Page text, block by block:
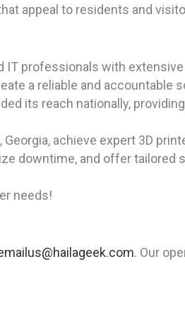
appeal to residents and
IT professionals with
a reliable and accountable
its reach nationally,
achieve expert 3D
downtime, and offer tailored
needs!
. Our